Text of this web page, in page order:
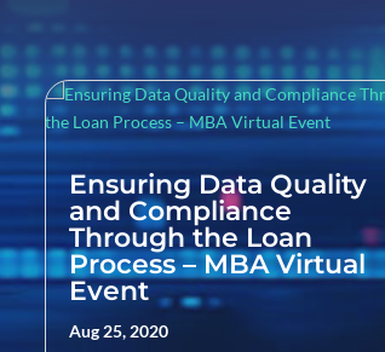
Ensuring Data Quality
and Compliance
Through the Loan
Process – MBA Virtual
Event
Aug 25, 2020